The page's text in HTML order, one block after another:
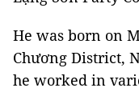
He was born on
Chương District,
he worked in